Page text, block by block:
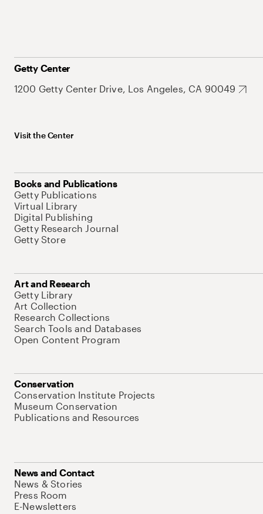
Getty Center
1200 Getty Center Drive, Los Angeles, CA 90049
Visit the Center
Books and Publications
Getty Publications
Virtual Library
Digital Publishing
Getty Research Journal
Getty Store
Art and Research
Getty Library
Art Collection
Research Collections
Search Tools and Databases
Open Content Program
Conservation
Conservation Institute Projects
Museum Conservation
Publications and Resources
News and Contact
News & Stories
Press Room
E-Newsletters